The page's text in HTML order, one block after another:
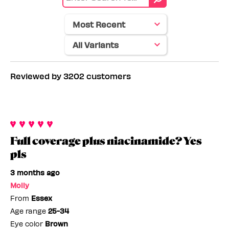
Reviewed by 3202 customers
Full coverage plus niacinamide? Yes
pls
3 months ago
Molly
From Essex
Age range 25-34
Eye color Brown